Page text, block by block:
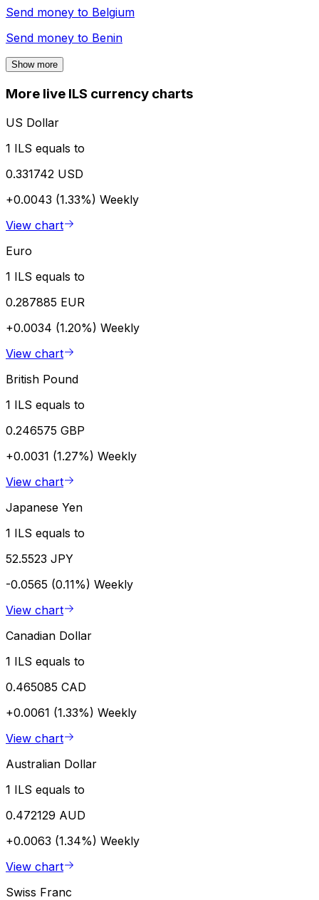
Send money to Belgium
Send money to Benin
Show more
More live ILS currency charts
US Dollar
1 ILS equals to
0.331742 USD
+0.0043 (1.33%) Weekly
View chart
Euro
1 ILS equals to
0.287885 EUR
+0.0034 (1.20%) Weekly
View chart
British Pound
1 ILS equals to
0.246575 GBP
+0.0031 (1.27%) Weekly
View chart
Japanese Yen
1 ILS equals to
52.5523 JPY
-0.0565 (0.11%) Weekly
View chart
Canadian Dollar
1 ILS equals to
0.465085 CAD
+0.0061 (1.33%) Weekly
View chart
Australian Dollar
1 ILS equals to
0.472129 AUD
+0.0063 (1.34%) Weekly
View chart
Swiss Franc